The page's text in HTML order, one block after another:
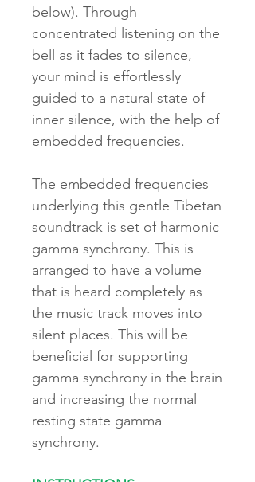
below). Through
concentrated listening on the
bell as it fades to silence,
your mind is effortlessly
guided to a natural state of
inner silence, with the help of
embedded frequencies.
The embedded frequencies
underlying this gentle Tibetan
soundtrack is set of harmonic
gamma synchrony. This is
arranged to have a volume
that is heard completely as
the music track moves into
silent places. This will be
beneficial for supporting
gamma synchrony in the brain
and increasing the normal
resting state gamma
synchrony.